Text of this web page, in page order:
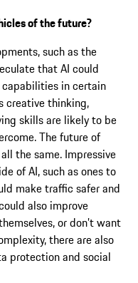
of the future?
such as the
that AI could
capabilities in certain
creative thinking,
skills are likely to be
The future of
the same. Impressive
of AI, such as ones to
make traffic safer and
also improve
or don’t want
there are also
protection and social